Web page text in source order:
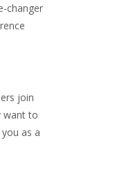
changer
join
want to
as a